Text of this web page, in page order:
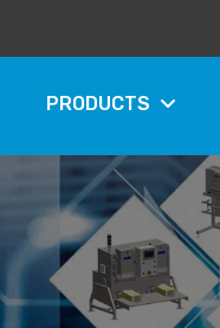
PRODUCTS